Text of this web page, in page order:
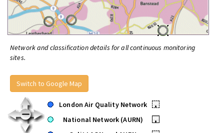
Network and classification details for all continuous monitoring
sites.
Switch to Google Map
London Air Quality Network
•
National Network (AURN)
•